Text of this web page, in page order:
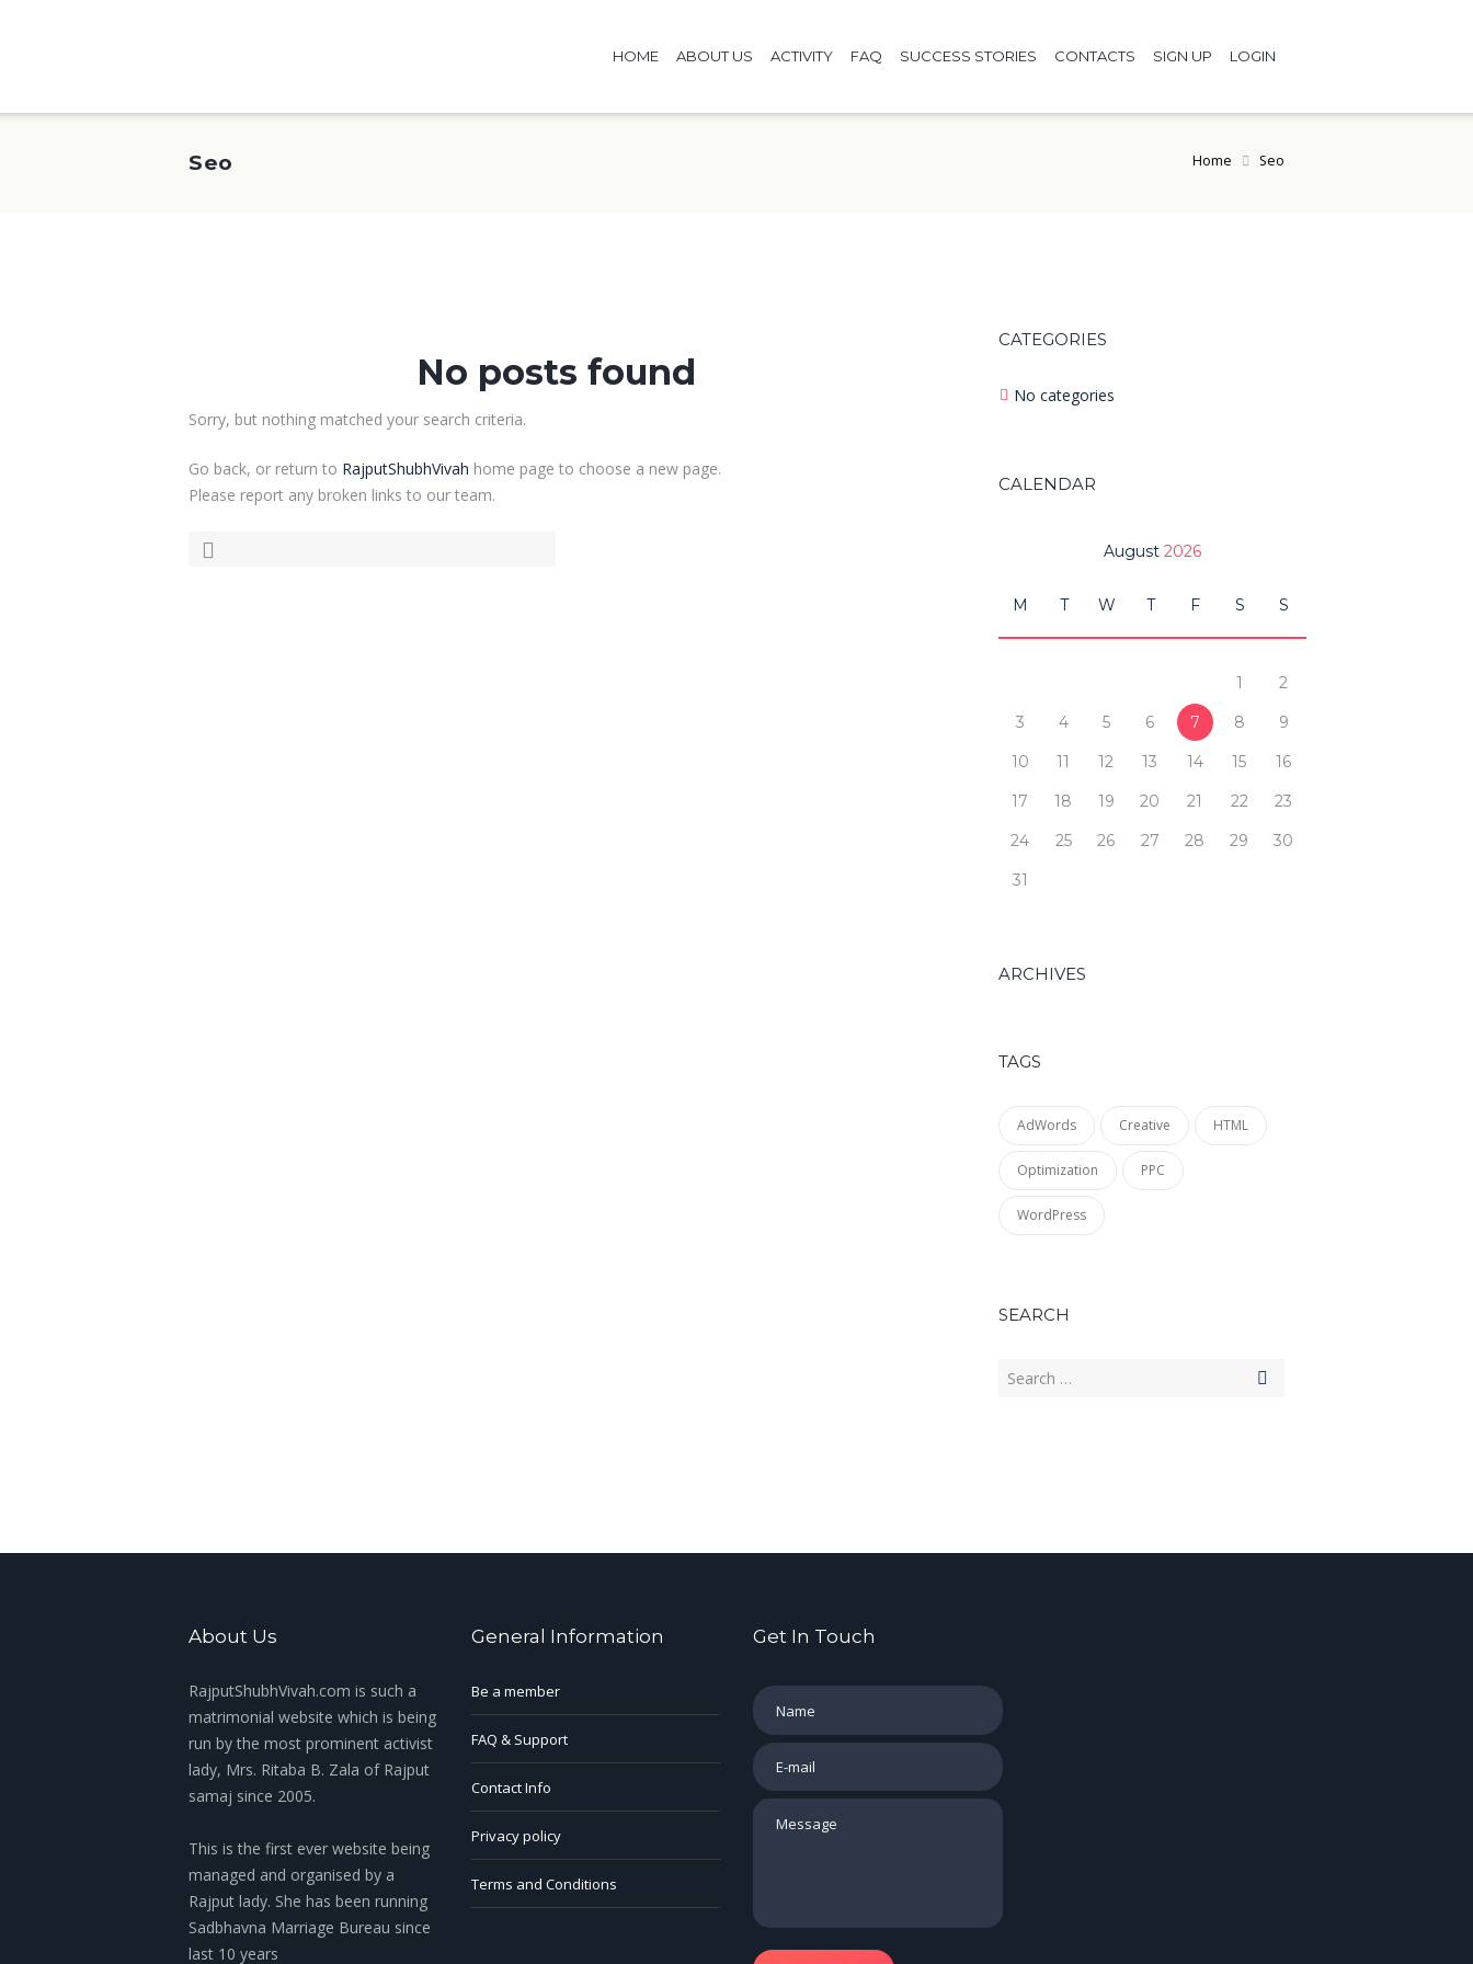
HOME ABOUT US ACTIVITY FAQ SUCCESS STORIES CONTACTS SIGN UP LOGIN
Seo Home Seo
No posts found
Sorry, but nothing matched your search criteria.
Go back, or return to RajputShubhVivah home page to choose a new page.
Please report any broken links to our team.
CATEGORIES
No categories
CALENDAR
August 2026
M T W T F S S
1
2
3
4 5 6 7 8
9
10
11 12 13 14 15
16
17
18 19 20 21 22
23
24
25 26 27 28 29
30
31
ARCHIVES
TAGS
AdWords Creative HTML
Optimization PPC
WordPress
SEARCH
About Us
RajputShubhVivah.com is such a
matrimonial website which is being
run by the most prominent activist
lady, Mrs. Ritaba B. Zala of Rajput
samaj since 2005.
This is the first ever website being
managed and organised by a
Rajput lady. She has been running
Sadbhavna Marriage Bureau since
last 10 years
General Information
Be a member
FAQ & Support
Contact Info
Privacy policy
Terms and Conditions
Get In Touch